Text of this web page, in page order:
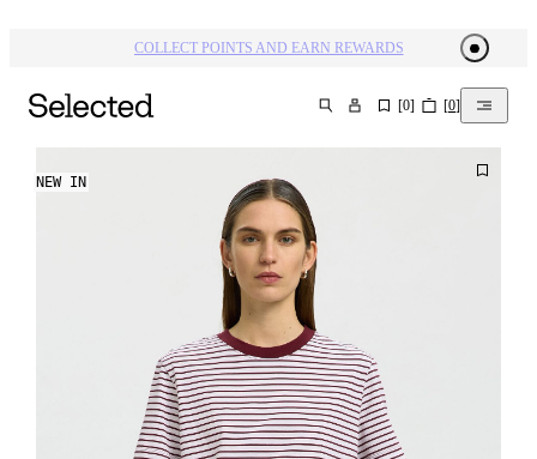
COLLECT POINTS AND EARN REWARDS
SEARCH [0] [0]
NEW IN